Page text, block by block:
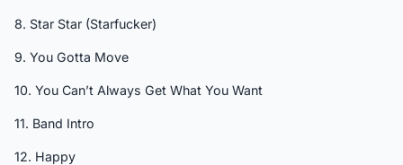
8. Star Star (Starfucker)
9. You Gotta Move
10. You Can’t Always Get What You Want
11. Band Intro
12. Happy